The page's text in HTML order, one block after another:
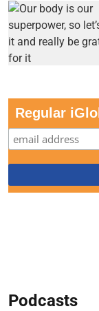
Regular
Podcasts